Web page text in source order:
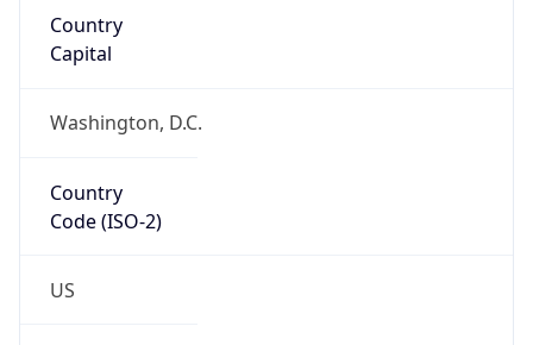
Country
Capital
Washington, D.C.
Country
Code (ISO-2)
US